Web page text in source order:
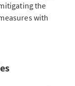
the
with